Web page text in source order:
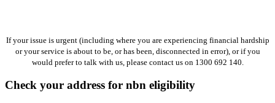
If your issue is urgent (including where you are experiencing financial hardship
or your service is about to be, or has been, disconnected in error), or if you
would prefer to talk with us, please contact us on 1300 692 140.
Check your address for nbn eligibility